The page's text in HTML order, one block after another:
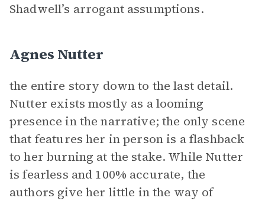
Shadwell’s arrogant assumptions.
Agnes Nutter
the entire story down to the last detail.
Nutter exists mostly as a looming
presence in the narrative; the only scene
that features her in person is a flashback
to her burning at the stake. While Nutter
is fearless and 100% accurate, the
authors give her little in the way of